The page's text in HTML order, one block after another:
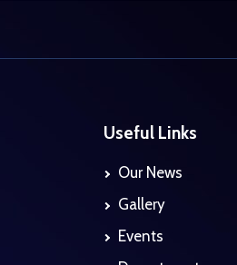
Useful Links
Our News
Gallery
Events